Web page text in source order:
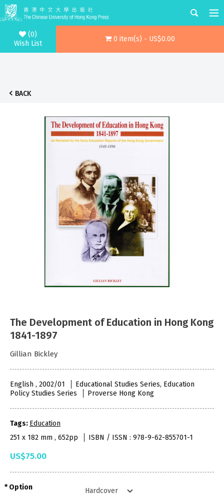
(0)
Wish List
0 item(s) - US$0.00
BACK
The Development of Education in Hong Kong
1841-1897
Gillian Bickley
English , 2002/01
Educational Studies Series, Education
Policy Studies Series
Proverse Hong Kong
Tags: Education
251 x 182 mm , 652pp
ISBN / ISSN : 978-9-62-855701-1
US$75.00
Option